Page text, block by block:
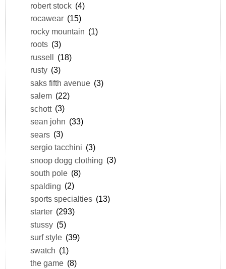
robert stock (4)
rocawear (15)
rocky mountain (1)
roots (3)
russell (18)
rusty (3)
saks fifth avenue (3)
salem (22)
schott (3)
sean john (33)
sears (3)
sergio tacchini (3)
snoop dogg clothing (3)
south pole (8)
spalding (2)
sports specialties (13)
starter (293)
stussy (5)
surf style (39)
swatch (1)
the game (8)